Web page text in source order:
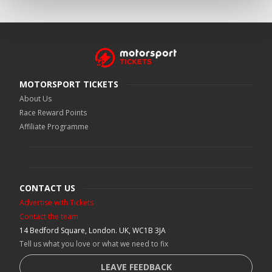
MOTORSPORT TICKETS
About Us
Race Reward Points
Affiliate Programme
CONTACT US
Advertise with Tickets
Contact the team
14 Bedford Square, London. UK, WC1B 3JA
Tell us what you love or what we need to fix
LEAVE FEEDBACK